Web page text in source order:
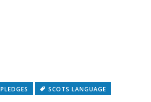
PLEDGES
SCOTS LANGUAGE